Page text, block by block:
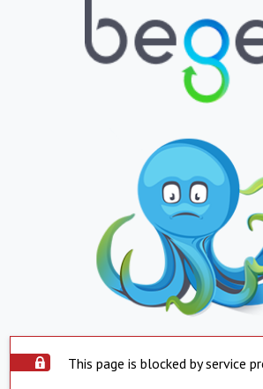
This page is blocked by service